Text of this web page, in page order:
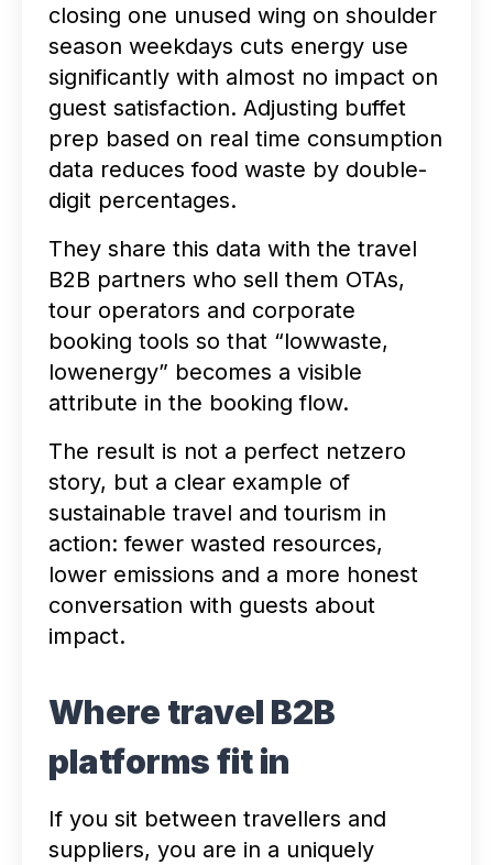
closing one unused wing on shoulder
season weekdays cuts energy use
significantly with almost no impact on
guest satisfaction. Adjusting buffet
prep based on real time consumption
data reduces food waste by double-
digit percentages.
They share this data with the travel
B2B partners who sell them OTAs,
tour operators and corporate
booking tools so that “lowwaste,
lowenergy” becomes a visible
attribute in the booking flow.
The result is not a perfect netzero
story, but a clear example of
sustainable travel and tourism in
action: fewer wasted resources,
lower emissions and a more honest
conversation with guests about
impact.
Where travel B2B
platforms fit in
If you sit between travellers and
suppliers, you are in a uniquely